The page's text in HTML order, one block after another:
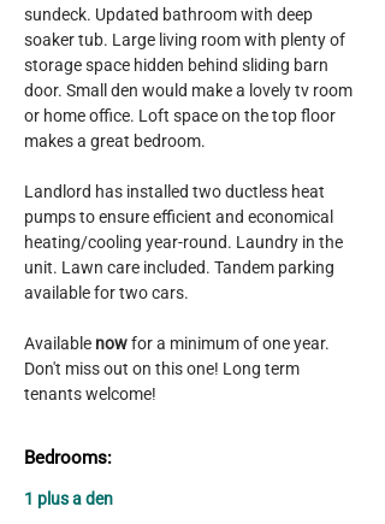
sundeck. Updated bathroom with deep
soaker tub. Large living room with plenty of
storage space hidden behind sliding barn
door. Small den would make a lovely tv room
or home office. Loft space on the top floor
makes a great bedroom.
Landlord has installed two ductless heat
pumps to ensure efficient and economical
heating/cooling year-round. Laundry in the
unit. Lawn care included. Tandem parking
available for two cars.
Available now for a minimum of one year.
Don't miss out on this one! Long term
tenants welcome!
Bedrooms:
1 plus a den